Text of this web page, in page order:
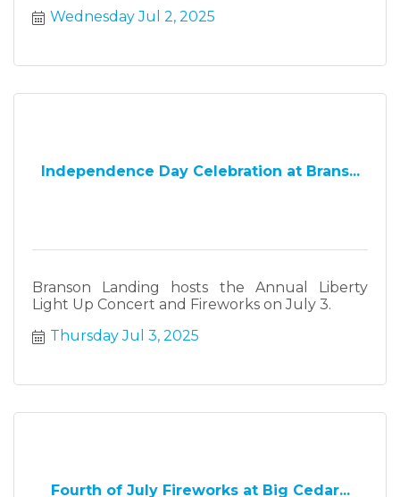
Wednesday Jul 2, 2025
Independence Day Celebration at Brans...
Branson Landing hosts the Annual Liberty
Light Up Concert and Fireworks on July 3.
Thursday Jul 3, 2025
Fourth of July Fireworks at Big Cedar...